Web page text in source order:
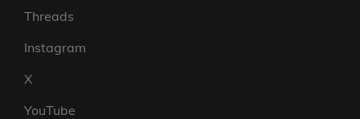
Threads
Instagram
X
YouTube